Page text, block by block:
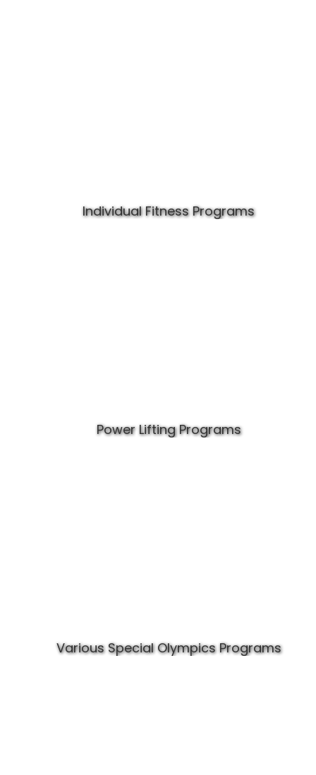
Individual Fitness Programs
Power Lifting Programs
Various Special Olympics Programs